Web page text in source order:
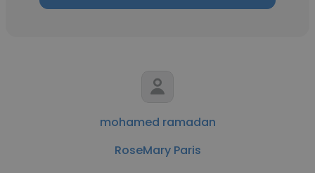
mohamed ramadan
RoseMary Paris